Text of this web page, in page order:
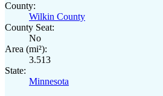
County:
Wilkin County
County Seat:
No
Area (mi²):
3.513
State:
Minnesota